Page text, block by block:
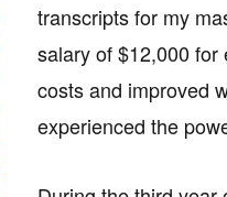
transcripts for my
salary of $12,000 for
costs and improved
experienced the